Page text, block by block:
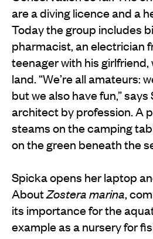
are a diving licence and a
Today the group includes
pharmacist, an electrician
teenager with his girlfriend,
land. “We’re all amateurs:
but we also have fun,” says
architect by profession. A
steams on the camping
on the green beneath the
Spicka opens her laptop
AboutZostera marina,
its importance for the
example as a nursery for